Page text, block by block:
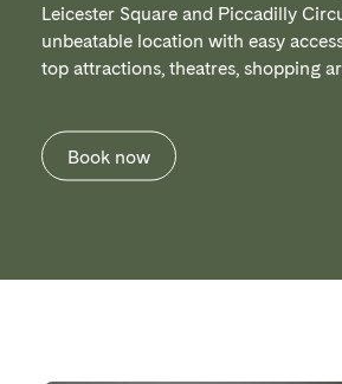
Leicester Square and Piccadilly
unbeatable location with easy
top attractions, theatres, shopping
Book now